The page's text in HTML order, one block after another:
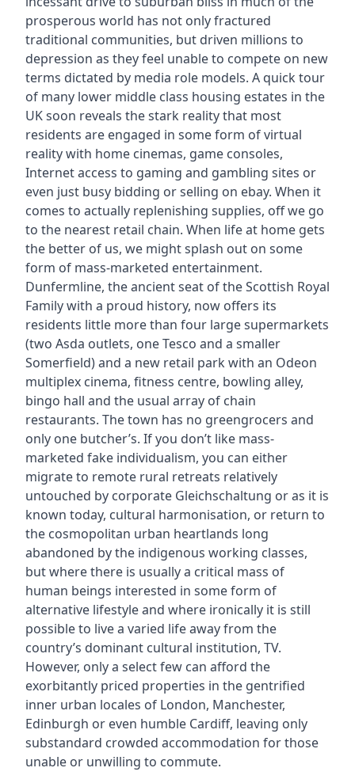
prosperous world has not only fractured
traditional communities, but driven millions to
depression as they feel unable to compete on new
terms dictated by media role models. A quick tour
of many lower middle class housing estates in the
UK soon reveals the stark reality that most
residents are engaged in some form of virtual
reality with home cinemas, game consoles,
Internet access to gaming and gambling sites or
even just busy bidding or selling on ebay. When it
comes to actually replenishing supplies, off we go
to the nearest retail chain. When life at home gets
the better of us, we might splash out on some
form of mass-marketed entertainment.
Dunfermline, the ancient seat of the Scottish Royal
Family with a proud history, now offers its
residents little more than four large supermarkets
(two Asda outlets, one Tesco and a smaller
Somerfield) and a new retail park with an Odeon
multiplex cinema, fitness centre, bowling alley,
bingo hall and the usual array of chain
restaurants. The town has no greengrocers and
only one butcher’s. If you don’t like mass-
marketed fake individualism, you can either
migrate to remote rural retreats relatively
untouched by corporate Gleichschaltung or as it is
known today, cultural harmonisation, or return to
the cosmopolitan urban heartlands long
abandoned by the indigenous working classes,
but where there is usually a critical mass of
human beings interested in some form of
alternative lifestyle and where ironically it is still
possible to live a varied life away from the
country’s dominant cultural institution, TV.
However, only a select few can afford the
exorbitantly priced properties in the gentrified
inner urban locales of London, Manchester,
Edinburgh or even humble Cardiff, leaving only
substandard crowded accommodation for those
unable or unwilling to commute.